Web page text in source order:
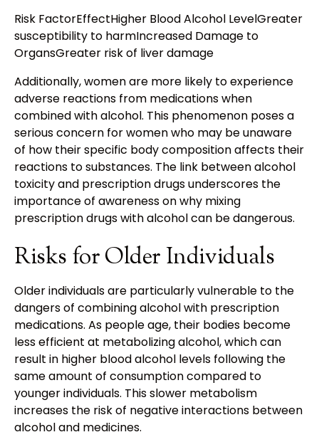
Risk FactorEffectHigher Blood Alcohol LevelGreater
susceptibility to harmIncreased Damage to
OrgansGreater risk of liver damage
Additionally, women are more likely to experience
adverse reactions from medications when
combined with alcohol. This phenomenon poses a
serious concern for women who may be unaware
of how their specific body composition affects their
reactions to substances. The link between alcohol
toxicity and prescription drugs underscores the
importance of awareness on why mixing
prescription drugs with alcohol can be dangerous.
Risks for Older Individuals
Older individuals are particularly vulnerable to the
dangers of combining alcohol with prescription
medications. As people age, their bodies become
less efficient at metabolizing alcohol, which can
result in higher blood alcohol levels following the
same amount of consumption compared to
younger individuals. This slower metabolism
increases the risk of negative interactions between
alcohol and medicines.